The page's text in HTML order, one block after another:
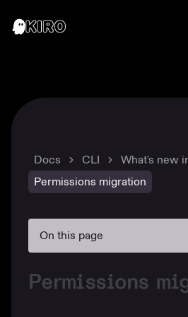
Docs CLI
What's new
Permissions migration
On this page
Permissions